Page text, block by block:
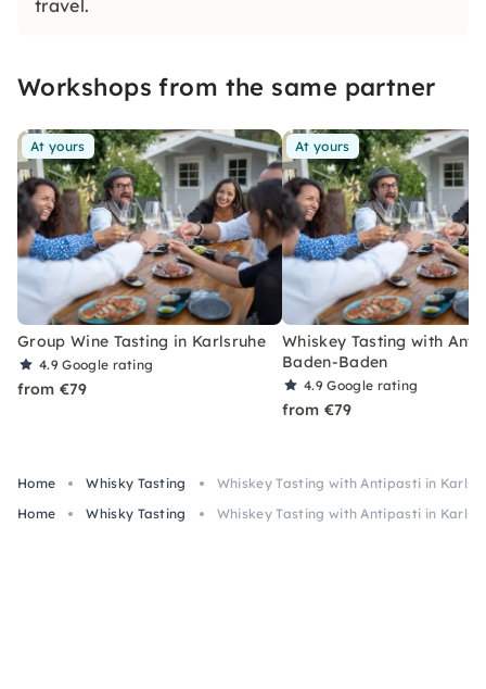
travel.
Workshops from the same partner
At yours
Group Wine Tasting in Karlsruhe
4.9Google rating
from €79
At yours
Whiskey Tasting with
Baden-Baden
4.9Google rating
from €79
Home Whisky Tasting
Whiskey Tasting with Antipasti in
Home
Whisky Tasting Whiskey Tasting with Antipasti in